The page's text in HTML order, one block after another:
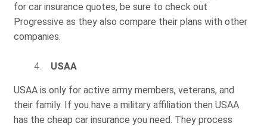
for car insurance quotes, be sure to check out
Progressive as they also compare their plans with other
companies.
USAA
USAA is only for active army members, veterans, and
their family. If you have a military affiliation then USAA
has the cheap car insurance you need. They process